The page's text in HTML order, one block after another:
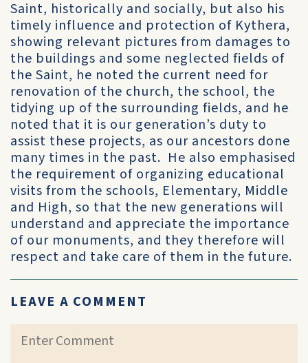
Saint, historically and socially, but also his
timely influence and protection of Kythera,
showing relevant pictures from damages to
the buildings and some neglected fields of
the Saint, he noted the current need for
renovation of the church, the school, the
tidying up of the surrounding fields, and he
noted that it is our generation’s duty to
assist these projects, as our ancestors done
many times in the past. He also emphasised
the requirement of organizing educational
visits from the schools, Elementary, Middle
and High, so that the new generations will
understand and appreciate the importance
of our monuments, and they therefore will
respect and take care of them in the future.
LEAVE A COMMENT